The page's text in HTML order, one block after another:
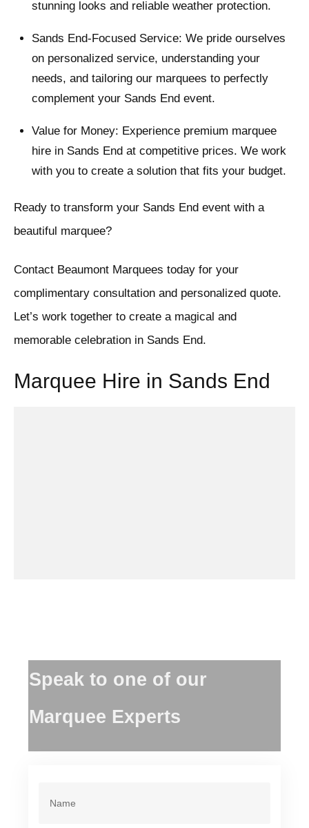
stunning looks and reliable weather protection.
Sands End-Focused Service: We pride ourselves
on personalized service, understanding your
needs, and tailoring our marquees to perfectly
complement your Sands End event.
Value for Money: Experience premium marquee
hire in Sands End at competitive prices. We work
with you to create a solution that fits your budget.
Ready to transform your Sands End event with a
beautiful marquee?
Contact Beaumont Marquees today for your
complimentary consultation and personalized quote.
Let’s work together to create a magical and
memorable celebration in Sands End.
Marquee Hire in Sands End
Speak to one of our
Marquee Experts